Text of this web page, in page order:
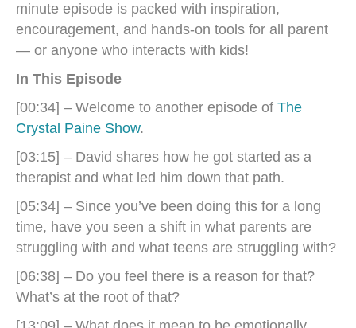
minute episode is packed with inspiration,
encouragement, and hands-on tools for all parent
— or anyone who interacts with kids!
In This Episode
[00:34] – Welcome to another episode of The
Crystal Paine Show.
[03:15] – David shares how he got started as a
therapist and what led him down that path.
[05:34] – Since you’ve been doing this for a long
time, have you seen a shift in what parents are
struggling with and what teens are struggling with?
[06:38] – Do you feel there is a reason for that?
What’s at the root of that?